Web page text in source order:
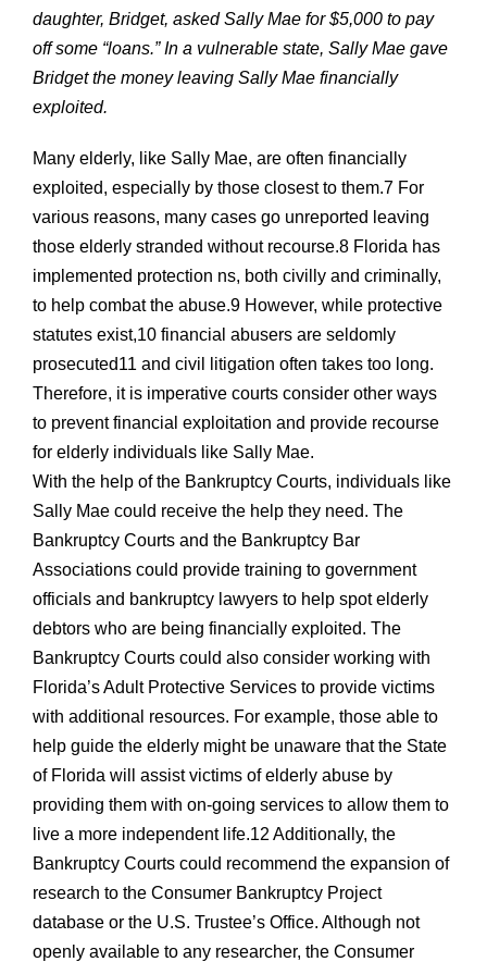
daughter, Bridget, asked Sally Mae for $5,000 to pay
off some “loans.” In a vulnerable state, Sally Mae gave
Bridget the money leaving Sally Mae financially
exploited.
Many elderly, like Sally Mae, are often financially
exploited, especially by those closest to them.7 For
various reasons, many cases go unreported leaving
those elderly stranded without recourse.8 Florida has
implemented protection ns, both civilly and criminally,
to help combat the abuse.9 However, while protective
statutes exist,10 financial abusers are seldomly
prosecuted11 and civil litigation often takes too long.
Therefore, it is imperative courts consider other ways
to prevent financial exploitation and provide recourse
for elderly individuals like Sally Mae.
With the help of the Bankruptcy Courts, individuals like
Sally Mae could receive the help they need. The
Bankruptcy Courts and the Bankruptcy Bar
Associations could provide training to government
officials and bankruptcy lawyers to help spot elderly
debtors who are being financially exploited. The
Bankruptcy Courts could also consider working with
Florida’s Adult Protective Services to provide victims
with additional resources. For example, those able to
help guide the elderly might be unaware that the State
of Florida will assist victims of elderly abuse by
providing them with on-going services to allow them to
live a more independent life.12 Additionally, the
Bankruptcy Courts could recommend the expansion of
research to the Consumer Bankruptcy Project
database or the U.S. Trustee’s Office. Although not
openly available to any researcher, the Consumer